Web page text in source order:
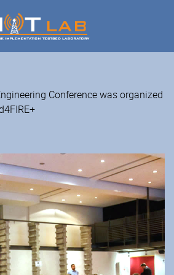
Conference was organized